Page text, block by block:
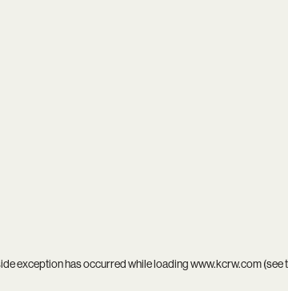
exception has occurred while loadingwww.kcrw.com(see